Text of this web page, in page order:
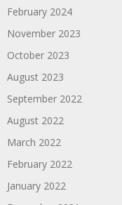
February 2024
November 2023
October 2023
August 2023
September 2022
August 2022
March 2022
February 2022
January 2022